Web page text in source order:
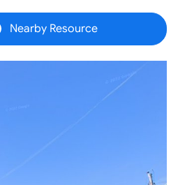
Nearby Resource